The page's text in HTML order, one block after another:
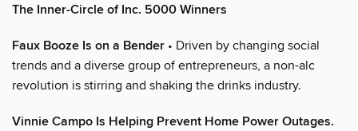
The Inner-Circle of Inc. 5000 Winners
Faux Booze Is on a Bender • Driven by changing social
trends and a diverse group of entrepreneurs, a non-alc
revolution is stirring and shaking the drinks industry.
Vinnie Campo Is Helping Prevent Home Power Outages.